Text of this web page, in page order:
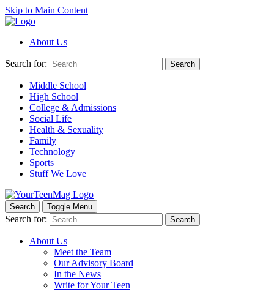
Skip to Main Content
About Us
Search for: Search
Middle School
High School
College & Admissions
Social Life
Health & Sexuality
Family
Technology
Sports
Stuff We Love
Search Toggle Menu
Search for: Search
About Us
Meet the Team
Our Advisory Board
In the News
Write for Your Teen